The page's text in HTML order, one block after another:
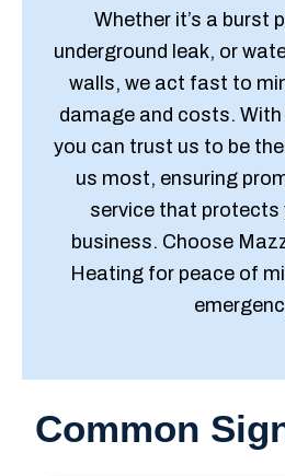
Whether it’s a burst
underground leak, or
walls, we act fast to
damage and costs.
you can trust us to be
us most, ensuring
service that protects
business. Choose
Heating for peace of
Common